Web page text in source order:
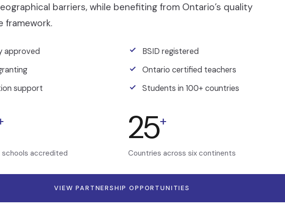
barriers, while benefiting from Ontario’s quality
framework.
approved
BSID registered
Ontario certified teachers
support
Students in 100+ countries
schools accredited
25+
Countries across six continents
VIEW PARTNERSHIP OPPORTUNITIES